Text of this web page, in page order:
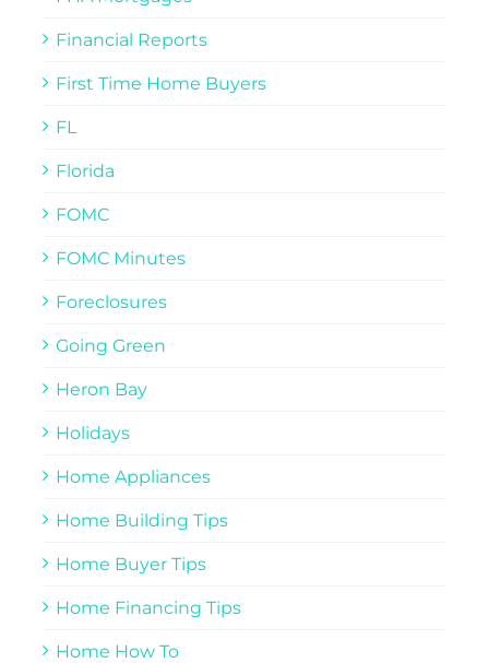
Financial Reports
First Time Home Buyers
FL
Florida
FOMC
FOMC Minutes
Foreclosures
Going Green
Heron Bay
Holidays
Home Appliances
Home Building Tips
Home Buyer Tips
Home Financing Tips
Home How To